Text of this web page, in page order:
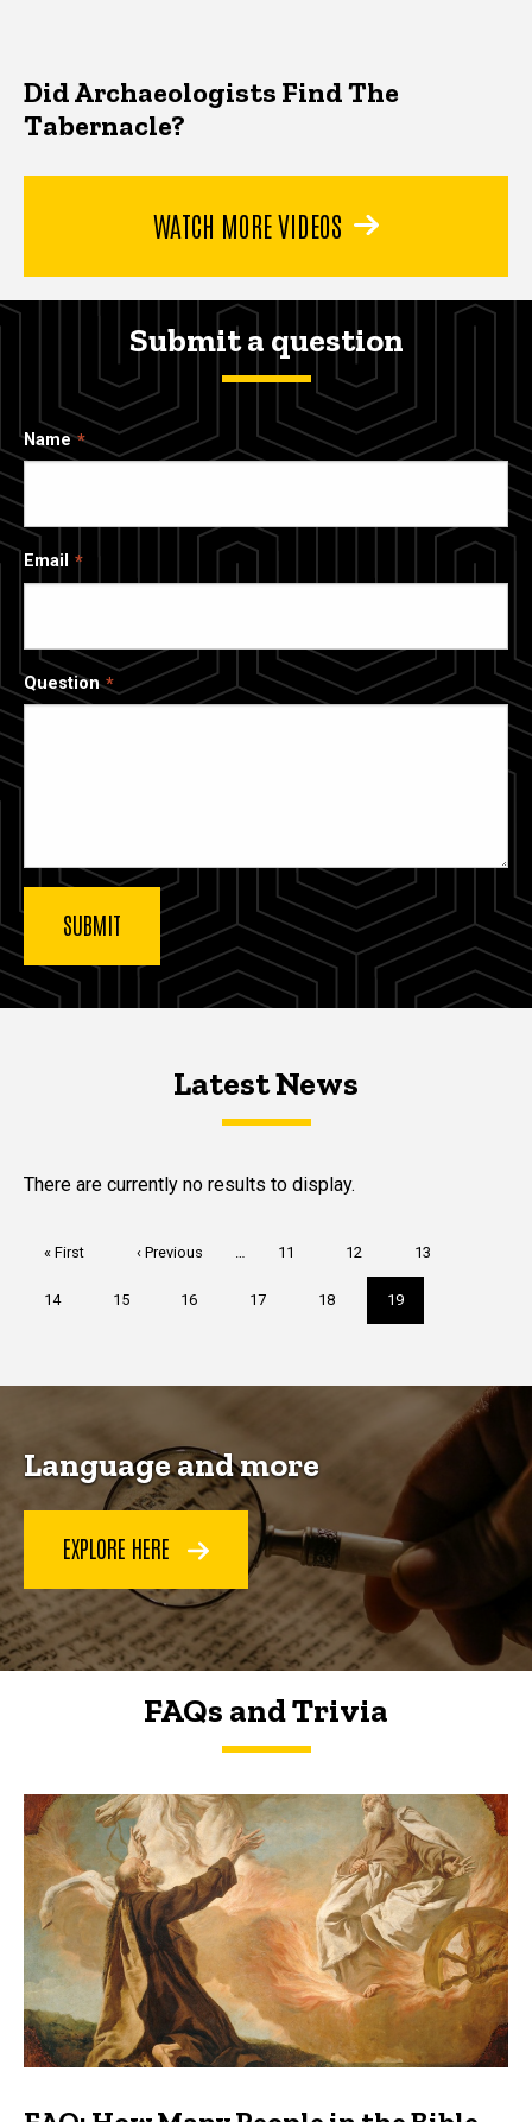
Did Archaeologists Find The
Tabernacle?
WATCH MORE VIDEOS
Submit a question
Name
Email
Question
Latest NewsLatest News
Latest News
There are currently no results to display.
First
« First
Previous
‹ Previous … Page
11 Page
12 Page
13
Page
14 Page
15 Page
16 Page
17 Page
18
Current
page
19
Language and more
EXPLORE HERE
FAQs and Trivia
FAQs and Trivia